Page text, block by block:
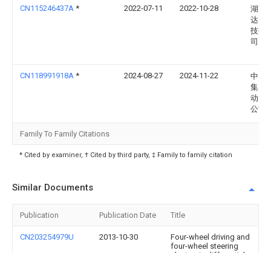
CN115246437A * 2022-07-11 2022-10-28
湖南
达网
技有
司
CN118991918A * 2024-08-27 2024-11-22
中国
集团
动力
公司
Family To Family Citations
* Cited by examiner, † Cited by third party, ‡ Family to family citation
Similar Documents
Publication Publication Date Title
CN203254979U 2013-10-30
Four-wheel driving and
four-wheel steering